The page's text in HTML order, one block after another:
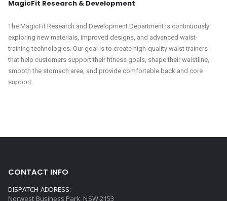
MagicFit Research & Development
The MagicFit Research and Development Department is continuously
exploring new materials, improved designs, and advanced waist-
training technologies. Our goal is to create high-quality waist trainers
that help customers support their fitness goals, shape their waistline,
smooth the stomach area, and provide comfortable back and core
support.
CONTACT INFO
DISPATCH ADDRESS:
Norwest Business Park, NSW 2153